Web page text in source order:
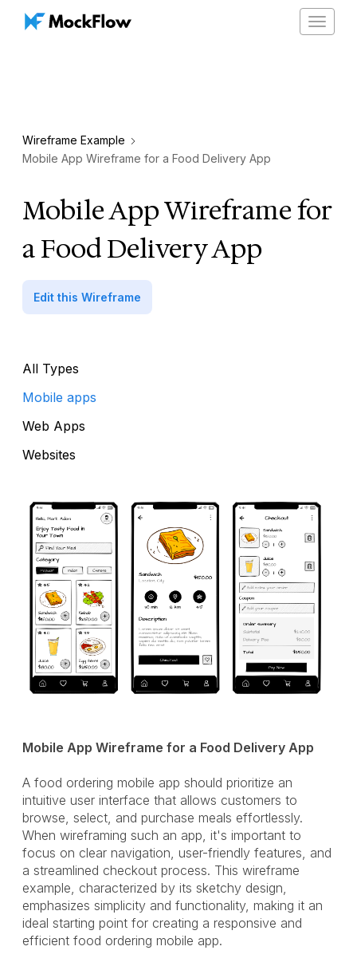
Toggle
Wireframe Example
Mobile App Wireframe for a Food Delivery App
Mobile App Wireframe for
a Food Delivery App
Edit this Wireframe
All Types
Mobile apps
Web Apps
Websites
Mobile App Wireframe for a Food Delivery App
A food ordering mobile app should prioritize an
intuitive user interface that allows customers to
browse, select, and purchase meals effortlessly.
When wireframing such an app, it's important to
focus on clear navigation, user-friendly features, and
a streamlined checkout process. This wireframe
example, characterized by its sketchy design,
emphasizes simplicity and functionality, making it an
ideal starting point for creating a responsive and
efficient food ordering mobile app.